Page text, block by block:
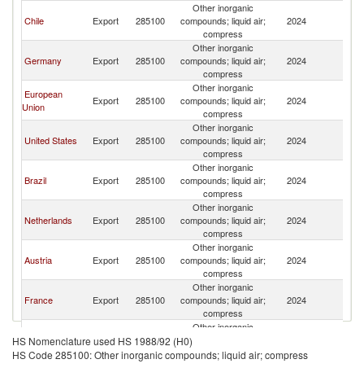
Chile Export 285100
Other inorganic
compounds; liquid air;
compress
2024
Germany Export 285100
Other inorganic
compounds; liquid air;
compress
2024
European
Union
Export 285100
Other inorganic
compounds; liquid air;
compress
2024
United States Export 285100
Other inorganic
compounds; liquid air;
compress
2024
Brazil Export 285100
Other inorganic
compounds; liquid air;
compress
2024
Netherlands Export 285100
Other inorganic
compounds; liquid air;
compress
2024
Austria Export 285100
Other inorganic
compounds; liquid air;
compress
2024
France Export 285100
Other inorganic
compounds; liquid air;
compress
2024
Belgium Export 285100
Other inorganic
compounds; liquid air;
compress
HS Nomenclature used HS 1988/92 (H0)
HS Code 285100: Other inorganic compounds; liquid air; compress